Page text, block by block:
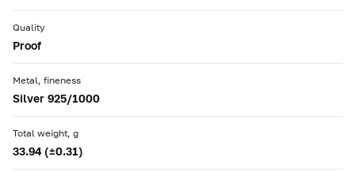
Quality
Proof
Metal, fineness
Silver 925/1000
Total weight, g
33.94 (±0.31)